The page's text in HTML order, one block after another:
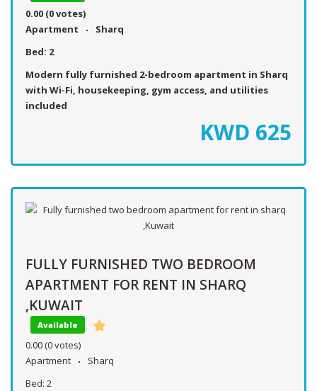
0.00 (0 votes)
Apartment
Sharq
Bed: 2
Modern fully furnished 2-bedroom apartment in Sharq
with Wi-Fi, housekeeping, gym access, and utilities
included
KWD 625
FULLY FURNISHED TWO BEDROOM
APARTMENT FOR RENT IN SHARQ
,KUWAIT
Available
0.00 (0 votes)
Apartment
Sharq
Bed: 2